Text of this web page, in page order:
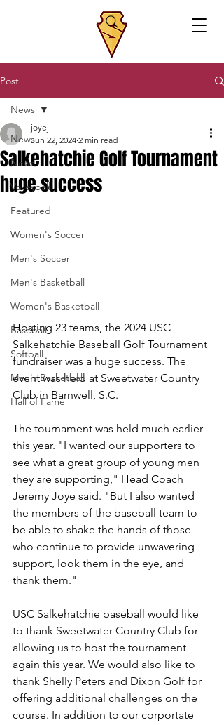
Post
News
News
Volleyball
Featured
Women's Soccer
Men's Soccer
Men's Basketball
Women's Basketball
Baseball
Softball
Men's Basketball
Hall of Fame
News
Salkehatchie Golf Tournament
huge success
joyejl
Jun 22, 2024 2 min read
Hosting 23 teams, the 2024 USC
Salkehatchie Baseball Golf Tournament
fundraiser was a huge success. The
event was held at Sweetwater Country
Club in Barnwell, S.C.
The tournament was held much earlier
this year. "I wanted our supporters to
see what a great group of young men
they are supporting," Head Coach
Jeremy Joye said. "But I also wanted
the members of the baseball team to
be able to shake the hands of those
who continue to provide unwavering
support, look them in the eye, and
thank them."
USC Salkehatchie baseball would like
to thank Sweetwater Country Club for
allowing us to host the tournament
again this year. We would also like to
thank Shelly Peters and Dixon Golf for
offering additional challenges on the
course. In addition to our corportate